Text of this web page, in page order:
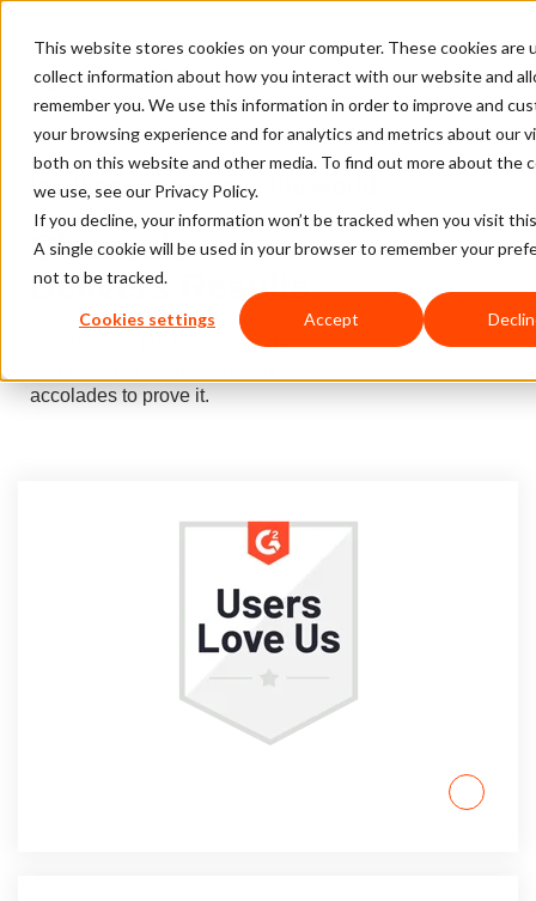
This website stores cookies on your computer. These cookies are
collect information about how you interact with our website and
remember you. We use this information in order to improve and
your browsing experience and for analytics and metrics about our
both on this website and other media. To find out more about the
we use, see our Privacy Policy.
If you decline, your information won’t be tracked when you visit
A single cookie will be used in your browser to remember your
not to be tracked.
Cookies settings Accept
Intelligence to move
Clearsale
Delivers Results.
ClearSale is trusted worldwide _
accolades to prove it.